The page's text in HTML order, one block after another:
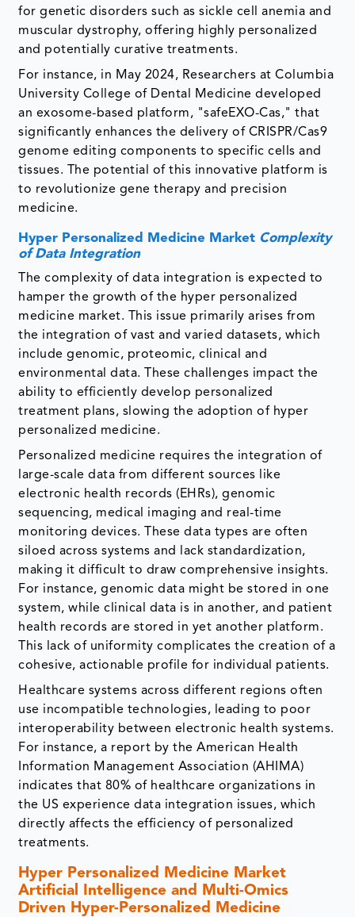
for genetic disorders such as sickle cell anemia and
muscular dystrophy, offering highly personalized
and potentially curative treatments.
For instance, in May 2024, Researchers at Columbia
University College of Dental Medicine developed
an exosome-based platform, "safeEXO-Cas," that
significantly enhances the delivery of CRISPR/Cas9
genome editing components to specific cells and
tissues. The potential of this innovative platform is
to revolutionize gene therapy and precision
medicine.
Hyper Personalized Medicine Market Complexity
of Data Integration
The complexity of data integration is expected to
hamper the growth of the hyper personalized
medicine market. This issue primarily arises from
the integration of vast and varied datasets, which
include genomic, proteomic, clinical and
environmental data. These challenges impact the
ability to efficiently develop personalized
treatment plans, slowing the adoption of hyper
personalized medicine.
Personalized medicine requires the integration of
large-scale data from different sources like
electronic health records (EHRs), genomic
sequencing, medical imaging and real-time
monitoring devices. These data types are often
siloed across systems and lack standardization,
making it difficult to draw comprehensive insights.
For instance, genomic data might be stored in one
system, while clinical data is in another, and patient
health records are stored in yet another platform.
This lack of uniformity complicates the creation of a
cohesive, actionable profile for individual patients.
Healthcare systems across different regions often
use incompatible technologies, leading to poor
interoperability between electronic health systems.
For instance, a report by the American Health
Information Management Association (AHIMA)
indicates that 80% of healthcare organizations in
the US experience data integration issues, which
directly affects the efficiency of personalized
treatments.
Hyper Personalized Medicine Market
Artificial Intelligence and Multi-Omics
Driven Hyper-Personalized Medicine